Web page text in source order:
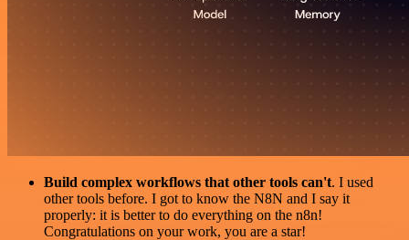
Build complex workflows that other tools can't. I used
other tools before. I got to know the N8N and I say it
properly: it is better to do everything on the n8n!
Congratulations on your work, you are a star!